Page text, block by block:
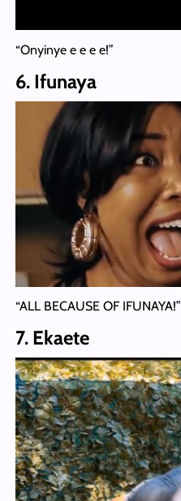
“Onyinye e e e e!”
6. Ifunaya
“ALL BECAUSE OF IFUNAYA!”
7. Ekaete